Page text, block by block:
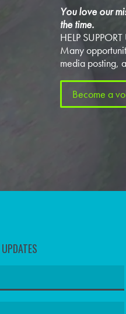
You love our
the time.
HELP
Many
media posting,
Become a